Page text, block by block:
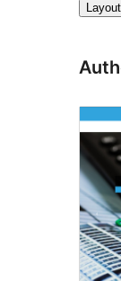
Layout